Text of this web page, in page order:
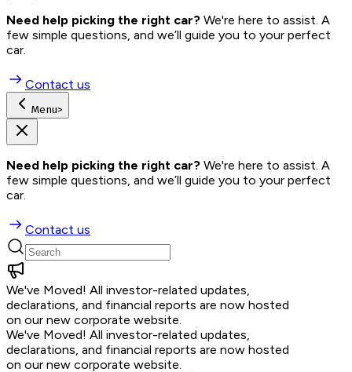
Need help picking the right car? We're here to assist. A
few simple questions, and we’ll guide you to your perfect
car.
Contact us
Menu>
Need help picking the right car? We're here to assist. A
few simple questions, and we’ll guide you to your perfect
car.
Contact us
We've Moved! All investor-related updates,
declarations, and financial reports are now hosted
on our new corporate website.
We've Moved! All investor-related updates,
declarations, and financial reports are now hosted
on our new corporate website.